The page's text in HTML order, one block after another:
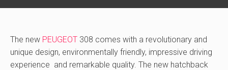
The new PEUGEOT 308 comes with a revolutionary and
unique design, environmentally friendly, impressive driving
experience and remarkable quality. The new hatchback